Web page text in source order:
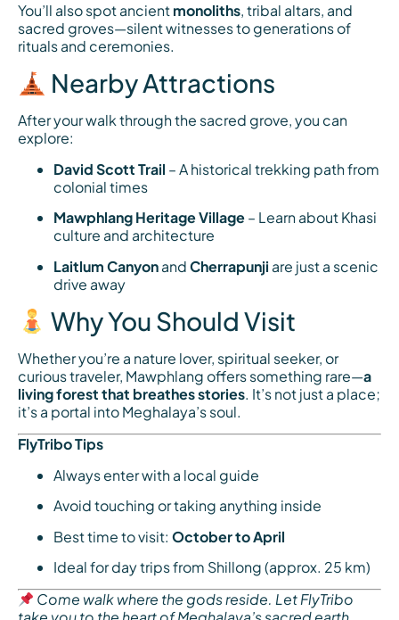
You’ll also spot ancientmonoliths, tribal altars, and
sacred groves—silent witnesses to generations of
rituals and ceremonies.
Nearby Attractions
After your walk through the sacred grove, you can
explore:
David Scott Trail – A historical trekking path from
colonial times
Mawphlang Heritage Village– Learn about Khasi
culture and architecture
Laitlum CanyonandCherrapunji are just a scenic
drive away
Why You Should Visit
Whether you’re a nature lover, spiritual seeker, or
curious traveler, Mawphlang offers something rare—a
living forest that breathes stories. It’s not just a place;
it’s a portal into Meghalaya’s soul.
FlyTribo Tips
Always enter with a local guide
Avoid touching or taking anything inside
Best time to visit: October to April
Ideal for day trips from Shillong (approx. 25 km)
Come walk where the gods reside. Let FlyTribo